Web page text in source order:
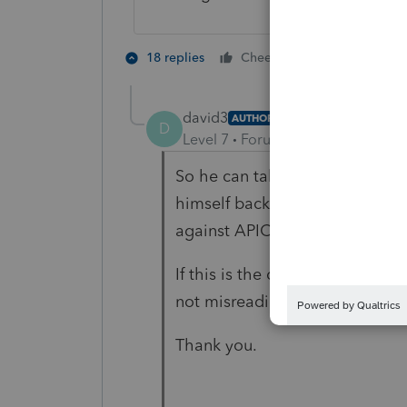
18 replies Cheers
D
david3 AUTHOR
Level 7 Forum|Forum|4 years ago
So he can take future
himself back) against APIC? I
against APIC and could only
If this is the case, then APIC
not misreading or
Thank you.